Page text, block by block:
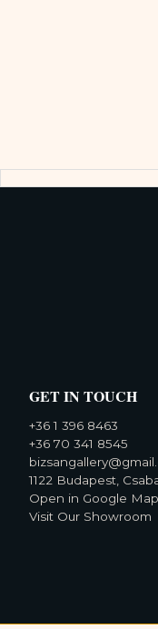
GET IN TOUCH
+36 1 396 8463
+36 70 341 8545
1122 Budapest,
Open in Google
Visit Our Showroom